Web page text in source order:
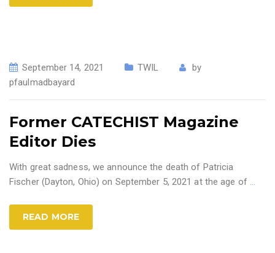
September 14, 2021 TWIL
by
pfaulmadbayard
Former CATECHIST Magazine
Editor Dies
With great sadness, we announce the death of Patricia
Fischer (Dayton, Ohio) on September 5, 2021 at the age of …
READ MORE